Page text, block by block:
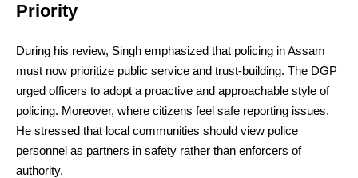
Priority
During his review, Singh emphasized that policing in Assam
must now prioritize public service and trust-building. The DGP
urged officers to adopt a proactive and approachable style of
policing. Moreover, where citizens feel safe reporting issues.
He stressed that local communities should view police
personnel as partners in safety rather than enforcers of
authority.